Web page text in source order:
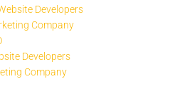
Developers
Company
Developers
Company